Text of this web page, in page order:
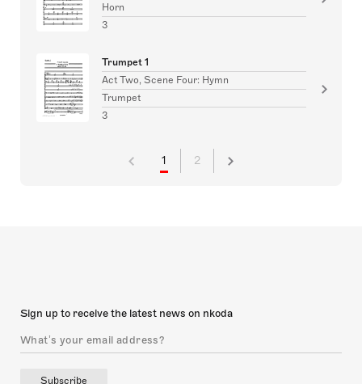
Horn
3
Trumpet 1
Act Two, Scene Four: Hymn
Trumpet
3
1 2
Sign up to receive the latest news on nkoda
Subscribe